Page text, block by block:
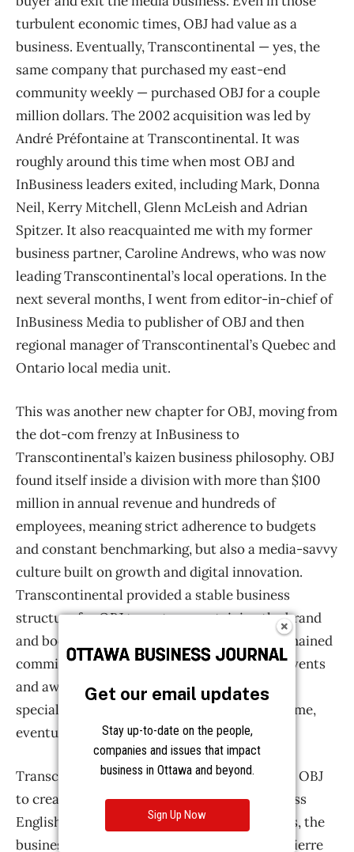
Get our email updates
Stay up-to-date on the people,
companies and issues that impact
business in Ottawa and beyond.
Sign Up Now